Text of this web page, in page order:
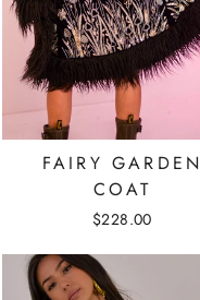
FAIRY GARDEN
COAT
$228.00